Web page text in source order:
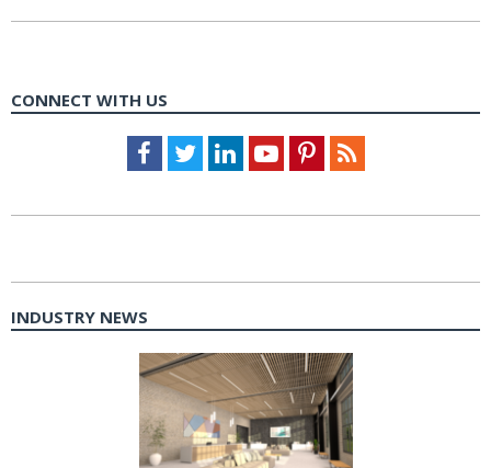
CONNECT WITH US
Facebook
TwitterLinkedInYoutubePinterestFeed
INDUSTRY NEWS